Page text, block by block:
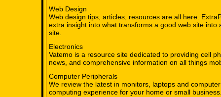
Web Design
Web design tips, articles, resources are all here.
extra insight into what transforms a good web site into
site.
Electronics
Vatemo is a resource site dedicated to providing cell
news, and comprehensive information on all things
Computer Peripherals
We review the latest in monitors, laptops and
computing experience for your home or small